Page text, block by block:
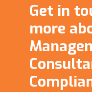
Get in
more